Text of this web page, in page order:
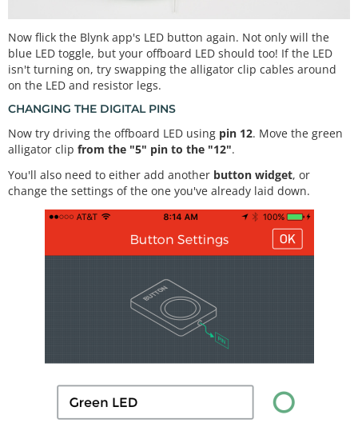
Now flick the Blynk app's LED button again. Not only will the
blue LED toggle, but your offboard LED should too! If the LED
isn't turning on, try swapping the alligator clip cables around
on the LED and resistor legs.
CHANGING THE DIGITAL PINS
Now try driving the offboard LED using pin 12. Move the green
alligator clip from the "5" pin to the "12".
You'll also need to either add another button widget, or
change the settings of the one you've already laid down.